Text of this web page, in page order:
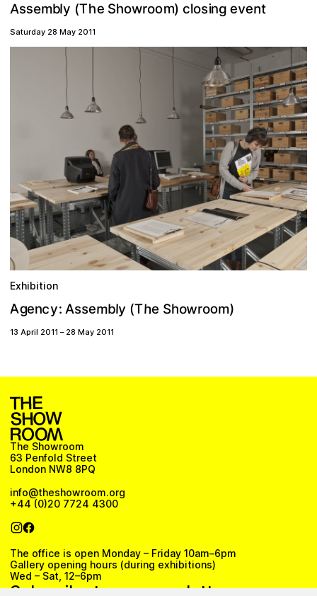
Assembly (The Showroom) closing event
Saturday 28 May 2011
Exhibition
Agency: Assembly (The Showroom)
13 April 2011 – 28 May 2011
The Showroom
63 Penfold Street
London NW8 8PQ
info@theshowroom.org
+44 (0)20 7724 4300
The office is open Monday – Friday 10am–6pm
Gallery opening hours (during exhibitions)
Wed – Sat, 12–6pm
Subscribe to our newsletter